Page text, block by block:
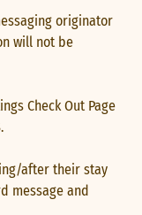
originator
will not be
Check Out Page
after their stay
message and